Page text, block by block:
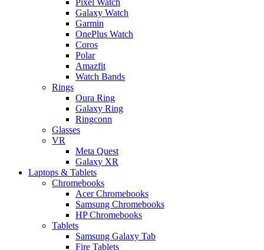
Galaxy Watch
Garmin
OnePlus Watch
Coros
Polar
Amazfit
Watch Bands
Rings
Oura Ring
Galaxy Ring
Ringconn
Glasses
VR
Meta Quest
Galaxy XR
Laptops & Tablets
Chromebooks
Acer Chromebooks
Samsung Chromebooks
HP Chromebooks
Tablets
Samsung Galaxy Tab
Fire Tablets